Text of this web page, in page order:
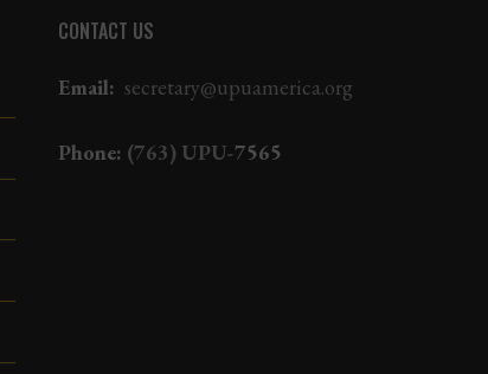
CONTACT US
Email: secretary@upuamerica.org
Phone: (763) UPU-7565